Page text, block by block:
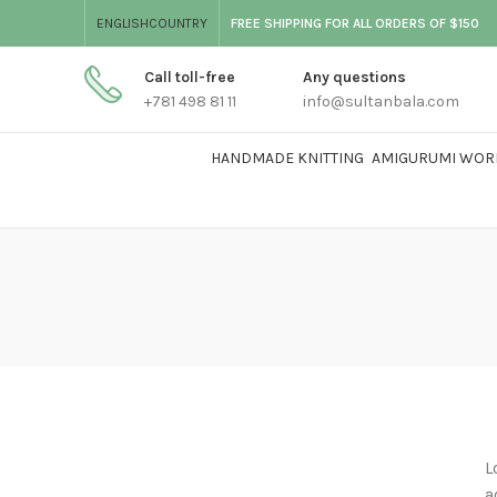
ENGLISHCOUNTRY FREE SHIPPING FOR ALL ORDERS OF $150
Call toll-free
+781 498 81 11
Any questions
info@sultanbala.com
HANDMADE KNITTING AMIGURUMI